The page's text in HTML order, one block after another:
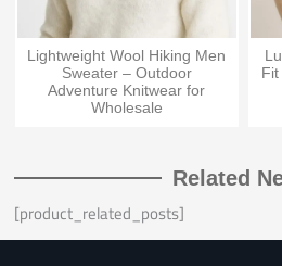
Lightweight Wool Hiking Men
Sweater – Outdoor
Adventure Knitwear for
Wholesale
Related
[product_related_posts]